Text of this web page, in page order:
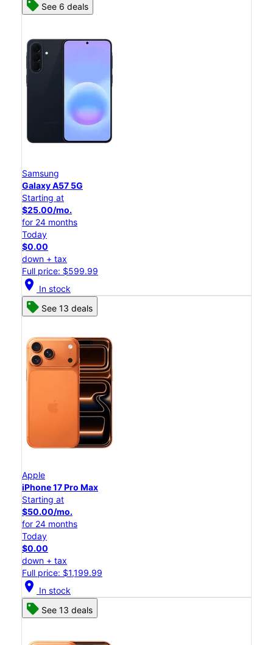
See 6 deals
Samsung
Galaxy A57 5G
Starting at
$25.00/mo.
for 24 months
Today
$0.00
down + tax
Full price: $599.99
location_on In stock
See 13 deals
Apple
iPhone 17 Pro Max
Starting at
$50.00/mo.
for 24 months
Today
$0.00
down + tax
Full price: $1,199.99
location_on In stock
See 13 deals